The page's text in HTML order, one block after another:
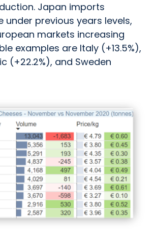
Japan imports
under previous years levels,
markets increasing
examples are Italy (+13.5%),
(+22.2%), and Sweden